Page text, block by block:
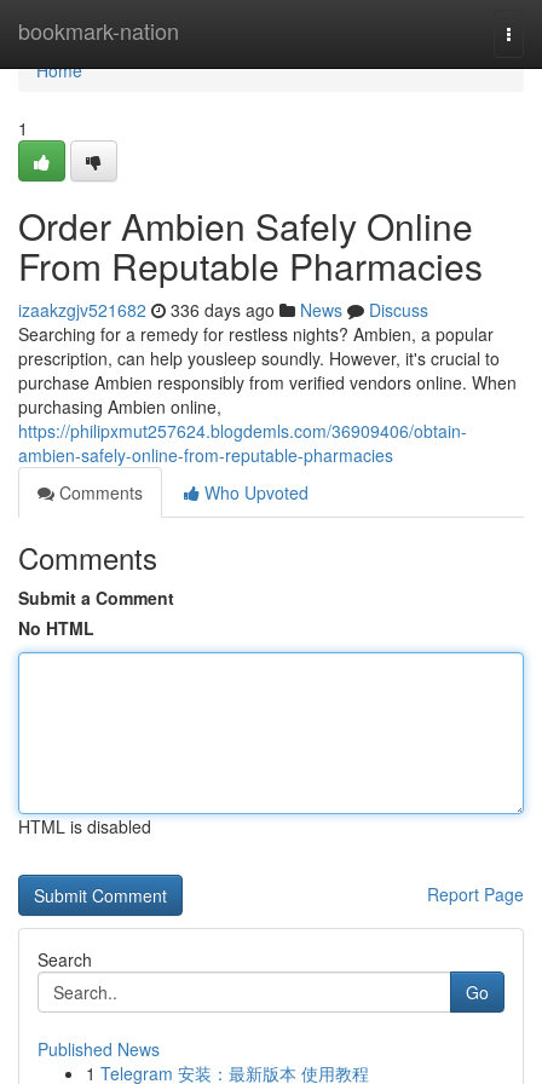
bookmark-nation
Home
Home
1
Order Ambien Safely Online
From Reputable Pharmacies
izaakzgjv521682 336 days ago News
Discuss
Searching for a remedy for restless nights? Ambien, a popular
prescription, can help yousleep soundly. However, it's crucial to
purchase Ambien responsibly from verified vendors online. When
purchasing Ambien online,
https://philipxmut257624.blogdemls.com/36909406/obtain-
ambien-safely-online-from-reputable-pharmacies
Comments
Who Upvoted
Comments
Submit a Comment
No HTML
HTML is disabled
Report Page
Search
Go
Published News
1 Telegram 安装：最新版本 使用教程